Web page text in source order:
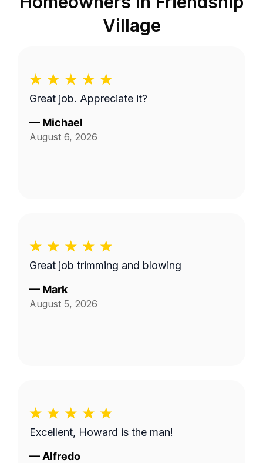
Village
Great job. Appreciate it?
— Michael
August 6, 2026
Great job trimming and blowing
— Mark
August 5, 2026
Excellent, Howard is the man!
— Alfredo